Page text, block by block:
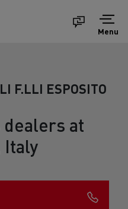
Menu
F.LLI ESPOSITO
dealers at
Italy